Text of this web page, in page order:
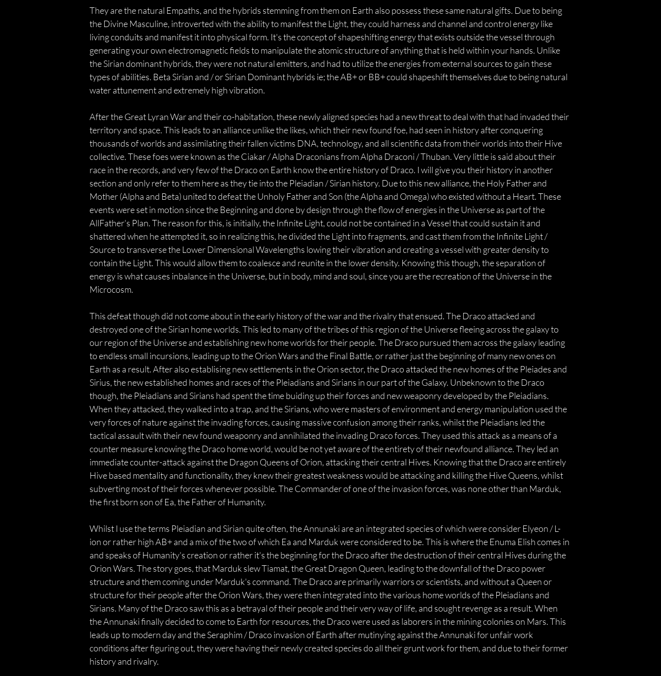
They are the natural Empaths, and the hybrids stemming from them on Earth also possess these same natural gifts. Due to being
the Divine Masculine, introverted with the ability to manifest the Light, they could harness and channel and control energy like
living conduits and manifest it into physical form. It's the concept of shapeshifting energy that exists outside the vessel through
generating your own electromagnetic fields to manipulate the atomic structure of anything that is held within your hands. Unlike
the Sirian dominant hybrids, they were not natural emitters, and had to utilize the energies from external sources to gain these
types of abilities. Beta Sirian and / or Sirian Dominant hybrids ie; the AB+ or BB+ could shapeshift themselves due to being natural
water attunement and extremely high vibration.
After the Great Lyran War and their co-habitation, these newly aligned species had a new threat to deal with that had invaded their
territory and space. This leads to an alliance unlike the likes, which their new found foe, had seen in history after conquering
thousands of worlds and assimilating their fallen victims DNA, technology, and all scientific data from their worlds into their Hive
collective. These foes were known as the Ciakar / Alpha Draconians from Alpha Draconi / Thuban. Very little is said about their
race in the records, and very few of the Draco on Earth know the entire history of Draco. I will give you their history in another
section and only refer to them here as they tie into the Pleiadian / Sirian history. Due to this new alliance, the Holy Father and
Mother (Alpha and Beta) united to defeat the Unholy Father and Son (the Alpha and Omega) who existed without a Heart. These
events were set in motion since the Beginning and done by design through the flow of energies in the Universe as part of the
AllFather's Plan. The reason for this, is initially, the Infinite Light, could not be contained in a Vessel that could sustain it and
shattered when he attempted it, so in realizing this, he divided the Light into fragments, and cast them from the Infinite Light /
Source to transverse the Lower Dimensional Wavelengths lowing their vibration and creating a vessel with greater density to
contain the Light. This would allow them to coalesce and reunite in the lower density. Knowing this though, the separation of
energy is what causes inbalance in the Universe, but in body, mind and soul, since you are the recreation of the Universe in the
Microcosm.
This defeat though did not come about in the early history of the war and the rivalry that ensued. The Draco attacked and
destroyed one of the Sirian home worlds. This led to many of the tribes of this region of the Universe fleeing across the galaxy to
our region of the Universe and establishing new home worlds for their people. The Draco pursued them across the galaxy leading
to endless small incursions, leading up to the Orion Wars and the Final Battle, or rather just the beginning of many new ones on
Earth as a result. After also establising new settlements in the Orion sector, the Draco attacked the new homes of the Pleiades and
Sirius, the new established homes and races of the Pleiadians and Sirians in our part of the Galaxy. Unbeknown to the Draco
though, the Pleiadians and Sirians had spent the time buiding up their forces and new weaponry developed by the Pleiadians.
When they attacked, they walked into a trap, and the Sirians, who were masters of environment and energy manipulation used the
very forces of nature against the invading forces, causing massive confusion among their ranks, whilst the Pleiadians led the
tactical assault with their new found weaponry and annihilated the invading Draco forces. They used this attack as a means of a
counter measure knowing the Draco home world, would be not yet aware of the entirety of their newfound alliance. They led an
immediate counter-attack against the Dragon Queens of Orion, attacking their central Hives. Knowing that the Draco are entirely
Hive based mentality and functionality, they knew their greatest weakness would be attacking and killing the Hive Queens, whilst
subverting most of their forces whenever possible. The Commander of one of the invasion forces, was none other than Marduk,
the first born son of Ea, the Father of Humanity.
Whilst I use the terms Pleiadian and Sirian quite often, the Annunaki are an integrated species of which were consider Elyeon / L-
ion or rather high AB+ and a mix of the two of which Ea and Marduk were considered to be. This is where the Enuma Elish comes in
and speaks of Humanity's creation or rather it's the beginning for the Draco after the destruction of their central Hives during the
Orion Wars. The story goes, that Marduk slew Tiamat, the Great Dragon Queen, leading to the downfall of the Draco power
structure and them coming under Marduk's command. The Draco are primarily warriors or scientists, and without a Queen or
structure for their people after the Orion Wars, they were then integrated into the various home worlds of the Pleiadians and
Sirians. Many of the Draco saw this as a betrayal of their people and their very way of life, and sought revenge as a result. When
the Annunaki finally decided to come to Earth for resources, the Draco were used as laborers in the mining colonies on Mars. This
leads up to modern day and the Seraphim / Draco invasion of Earth after mutinying against the Annunaki for unfair work
conditions after figuring out, they were having their newly created species do all their grunt work for them, and due to their former
history and rivalry.